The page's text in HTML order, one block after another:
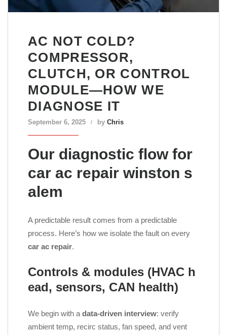
AC NOT COLD?
COMPRESSOR,
CLUTCH, OR CONTROL
MODULE—HOW WE
DIAGNOSE IT
September 6, 2025 by Chris
Our diagnostic flow for
car ac repair winston s
alem
A predictable result comes from a predictable
process. Here’s how we isolate the fault on every
car ac repair.
Controls & modules (HVAC h
ead, sensors, CAN health)
We begin with a data‑driven interview: verify
ambient temp, recirc status, fan speed, and vent